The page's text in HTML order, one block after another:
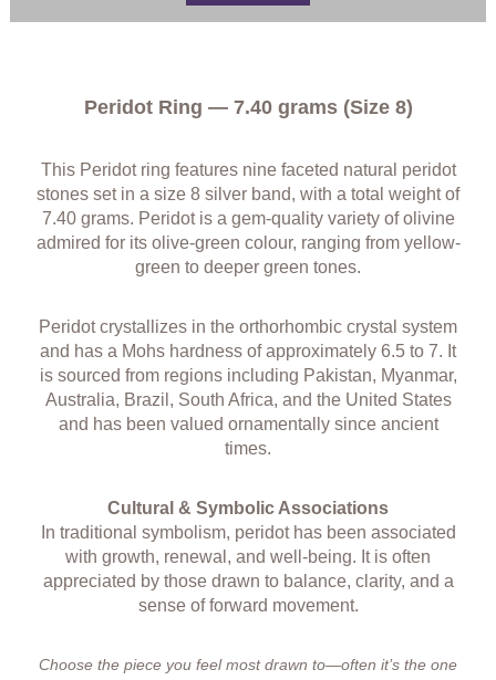
Peridot Ring — 7.40 grams (Size 8)
This Peridot ring features nine faceted natural peridot
stones set in a size 8 silver band, with a total weight of
7.40 grams. Peridot is a gem-quality variety of olivine
admired for its olive-green colour, ranging from yellow-
green to deeper green tones.
Peridot crystallizes in the orthorhombic crystal system
and has a Mohs hardness of approximately 6.5 to 7. It
is sourced from regions including Pakistan, Myanmar,
Australia, Brazil, South Africa, and the United States
and has been valued ornamentally since ancient
times.
Cultural & Symbolic Associations
In traditional symbolism, peridot has been associated
with growth, renewal, and well-being. It is often
appreciated by those drawn to balance, clarity, and a
sense of forward movement.
Choose the piece you feel most drawn to—often it’s the one